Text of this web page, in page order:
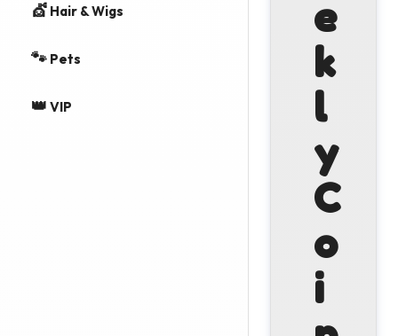
💇 Hair & Wigs
🐾 Pets
👑 VIP
e
k
l
y
C
o
i